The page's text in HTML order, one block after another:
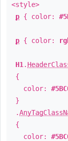
<style>
p { color:
p { color:
H1 .
{
color:
}
.
{
color: